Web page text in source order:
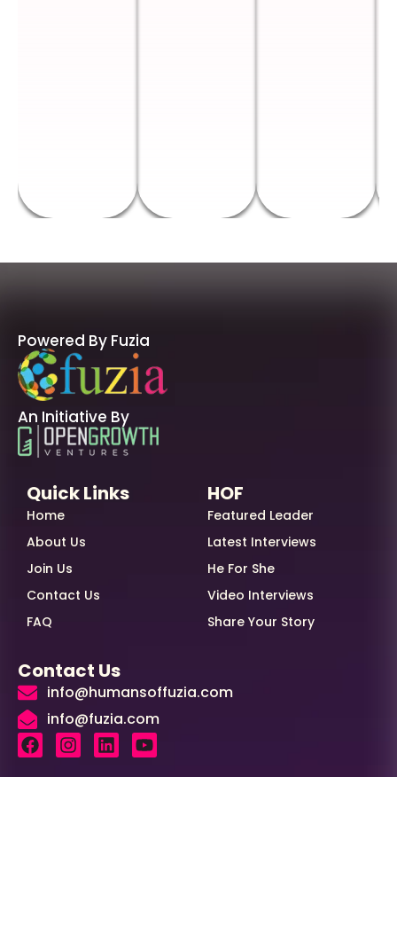
Powered By Fuzia
An Initiative By
Quick Links
Home
About Us
Join Us
Contact Us
FAQ
HOF
Featured Leader
Latest Interviews
He For She
Video Interviews
Share Your Story
Contact Us
info@humansoffuzia.com
info@fuzia.com